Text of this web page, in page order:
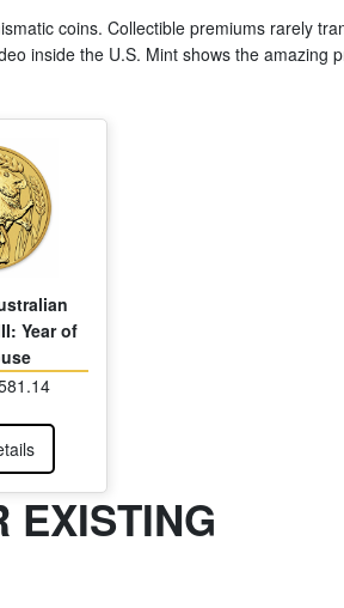
coins. Collectible premiums rarely
inside the U.S. Mint shows the amazing
Year of
EXISTING